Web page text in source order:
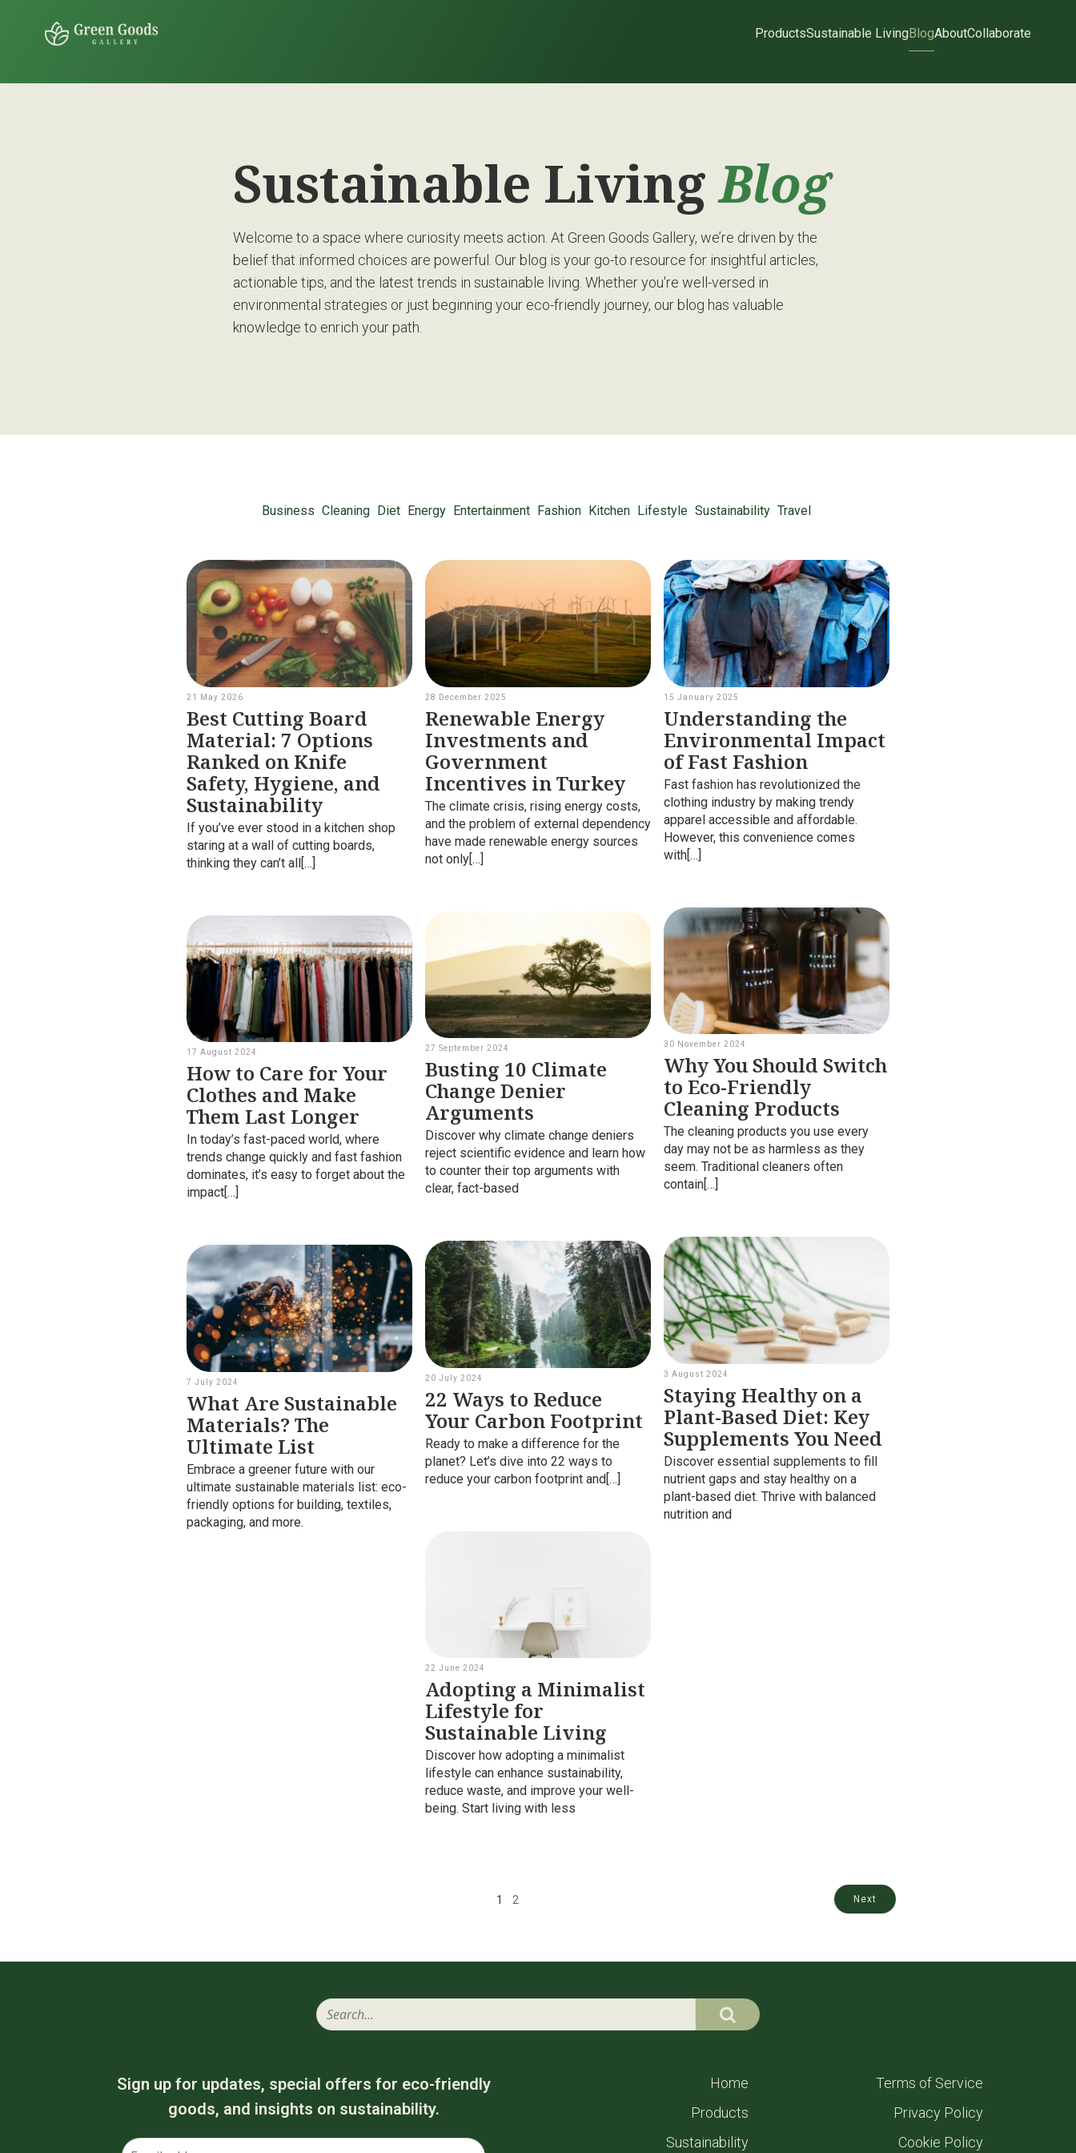
ProductsSustainable LivingBlogAboutCollaborate
Sustainable LivingBlog
Welcome to a space where curiosity meets action. At Green Goods Gallery, we’re driven by the
belief that informed choices are powerful. Our blog is your go-to resource for insightful articles,
actionable tips, and the latest trends in sustainable living. Whether you're well-versed in
environmental strategies or just beginning your eco-friendly journey, our blog has valuable
knowledge to enrich your path.
Business Cleaning Diet Energy Entertainment Fashion Kitchen Lifestyle Sustainability Travel
21 May 2026
Best Cutting Board
Material: 7 Options
Ranked on Knife
Safety, Hygiene, and
Sustainability
If you’ve ever stood in a kitchen shop
staring at a wall of cutting boards,
thinking they can’t all[…]
28 December 2025
Renewable Energy
Investments and
Government
Incentives in Turkey
The climate crisis, rising energy costs,
and the problem of external dependency
have made renewable energy sources
not only[…]
15 January 2025
Understanding the
Environmental Impact
of Fast Fashion
Fast fashion has revolutionized the
clothing industry by making trendy
apparel accessible and affordable.
However, this convenience comes
with[…]
30 November 2024
Why You Should Switch
to Eco-Friendly
Cleaning Products
The cleaning products you use every
day may not be as harmless as they
seem. Traditional cleaners often
contain[…]
27 September 2024
Busting 10 Climate
Change Denier
Arguments
Discover why climate change deniers
reject scientific evidence and learn how
to counter their top arguments with
clear, fact-based
17 August 2024
How to Care for Your
Clothes and Make
Them Last Longer
In today’s fast-paced world, where
trends change quickly and fast fashion
dominates, it’s easy to forget about the
impact[…]
3 August 2024
Staying Healthy on a
Plant-Based Diet: Key
Supplements You Need
Discover essential supplements to fill
nutrient gaps and stay healthy on a
plant-based diet. Thrive with balanced
nutrition and
20 July 2024
22 Ways to Reduce
Your Carbon Footprint
Ready to make a difference for the
planet? Let’s dive into 22 ways to
reduce your carbon footprint and[…]
7 July 2024
What Are Sustainable
Materials? The
Ultimate List
Embrace a greener future with our
ultimate sustainable materials list: eco-
friendly options for building, textiles,
packaging, and more.
22 June 2024
Adopting a Minimalist
Lifestyle for
Sustainable Living
Discover how adopting a minimalist
lifestyle can enhance sustainability,
reduce waste, and improve your well-
being. Start living with less
1 2 Next
Sign up for updates, special offers for eco-friendly
goods, and insights on sustainability.
Home
Products
Sustainability
Terms of Service
Privacy Policy
Cookie Policy